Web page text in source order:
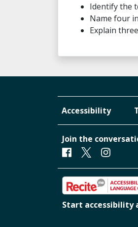
Identify the
Name four
Explain
Accessibility
Join the
Facebook
Twitter
Start accessibility